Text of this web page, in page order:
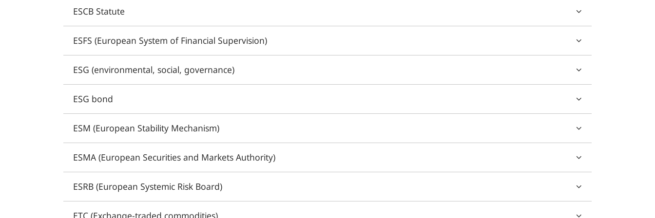
ESCB Statute
ESFS (European System of Financial Supervision)
ESG (environmental, social, governance)
ESG bond
ESM (European Stability Mechanism)
ESMA (European Securities and Markets Authority)
ESRB (European Systemic Risk Board)
ETC (Exchange-traded commodities)